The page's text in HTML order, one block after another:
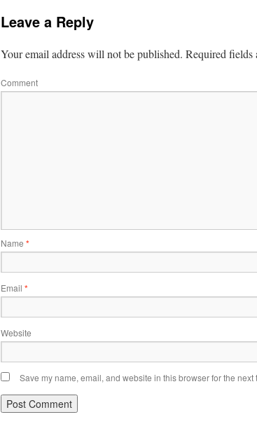
Leave a Reply
Your email address will not be published. Required fields
Comment
Name *
Email *
Website
Save my name, email, and website in this browser for the next